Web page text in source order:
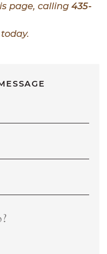
page, calling 435-
today.